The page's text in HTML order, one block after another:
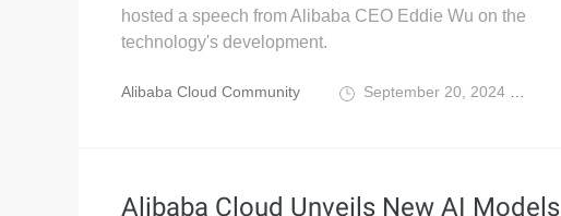
hosted a speech from Alibaba CEO Eddie Wu on the
technology's development.
Alibaba Cloud Community September 20, 2024
Alibaba Cloud Unveils New AI Models